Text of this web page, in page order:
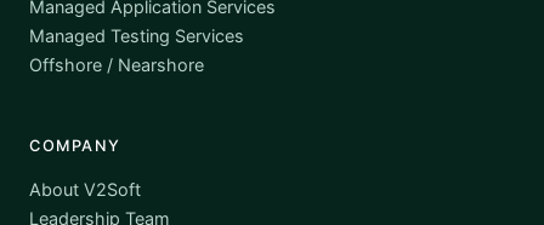
Managed Application Services
Managed Testing Services
Offshore / Nearshore
COMPANY
About V2Soft
Leadership Team